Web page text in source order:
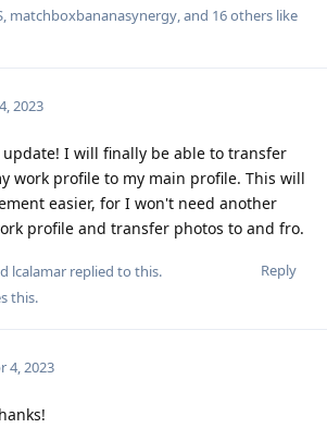
, matchboxbananasynergy, and 16others like
2023
update! I will finally be able to transfer
work profile to my main profile. This will
easier, for I won't need another
profile and transfer photos to and fro.
Reply
lcalamar replied to this.
this.
4, 2023